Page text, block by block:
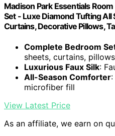
Madison Park Essentials
Set - Luxe Diamond Tufting
Curtains, Decorative Pillows,
Complete Bedroom
sheets, curtains, pillows
Luxurious Faux Silk:
All-Season Comforter
microfiber fill
View Latest Price
As an affiliate, we earn on